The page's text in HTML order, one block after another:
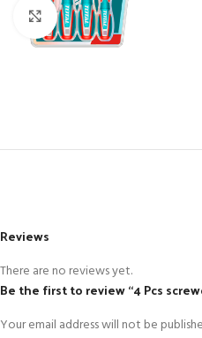
Click to enlarge
Reviews
There are no reviews yet.
Be the first to review “4 Pcs
Your email address will not be